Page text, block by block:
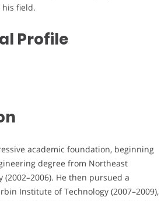
field.
Profile
academic foundation, beginning
degree from Northeast
He then pursued a
Institute of Technology (2007–2009),